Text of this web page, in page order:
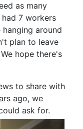
as many
7 workers
around
plan to leave
hope there's
to share with
ago, we
ask for.